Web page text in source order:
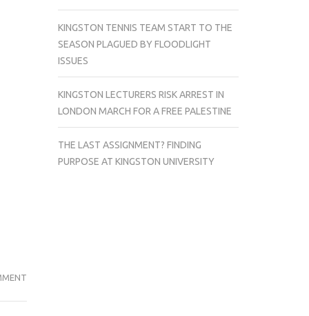
RADIO
KINGSTON TENNIS TEAM START TO THE
SEASON PLAGUED BY FLOODLIGHT
ISSUES
KINGSTON LECTURERS RISK ARREST IN
LONDON MARCH FOR A FREE PALESTINE
THE LAST ASSIGNMENT? FINDING
PURPOSE AT KINGSTON UNIVERSITY